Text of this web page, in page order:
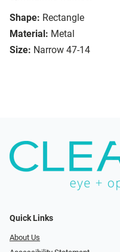
Shape: Rectangle
Material: Metal
Size: Narrow 47-14
Quick Links
About Us